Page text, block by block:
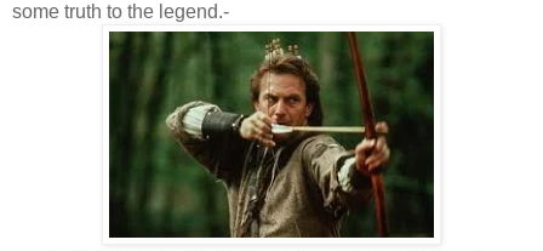
some truth to the legend.-